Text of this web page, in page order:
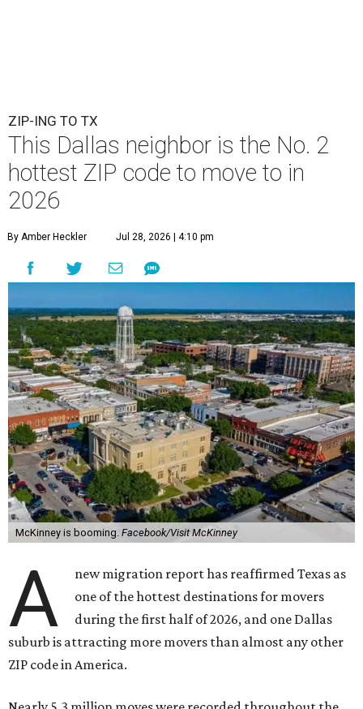
ZIP-ING TO TX
This Dallas neighbor is the No. 2
hottest ZIP code to move to in
2026
By Amber Heckler Jul 28, 2026 | 4:10 pm
McKinney is booming. Facebook/Visit McKinney
A
new migration report has reaffirmed Texas as
one of the hottest destinations for movers
during the first half of 2026, and one Dallas
suburb is attracting more movers than almost any other
ZIP code in America.